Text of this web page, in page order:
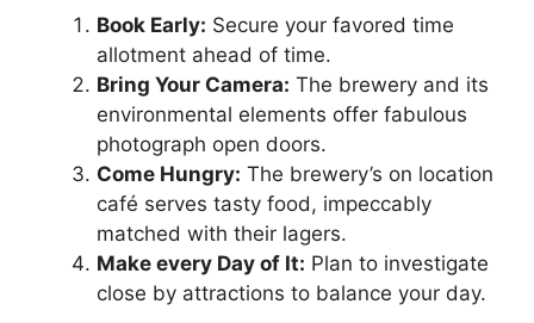
Book Early: Secure your favored time
allotment ahead of time.
Bring Your Camera: The brewery and its
environmental elements offer fabulous
photograph open doors.
Come Hungry: The brewery’s on location
café serves tasty food, impeccably
matched with their lagers.
Make every Day of It: Plan to investigate
close by attractions to balance your day.